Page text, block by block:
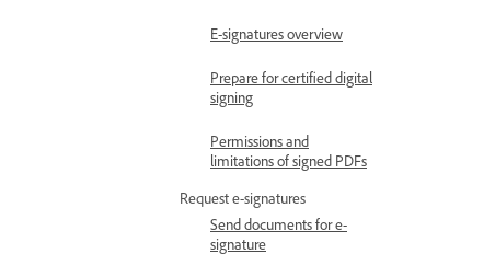
E-signatures overview
Prepare for certified digital
signing
Permissions and
limitations of signed PDFs
Request e-signatures
Send documents for e-
signature